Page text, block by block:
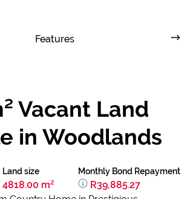
Features
Vacant Land
in Woodlands
Land size
4818.00 m²
Monthly Bond Repayment
R39,885.27